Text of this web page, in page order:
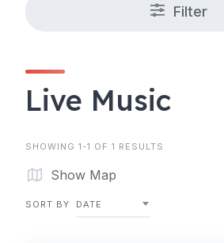
Filter
Live Music
SHOWING 1-1 OF 1 RESULTS
Show Map
SORT BY DATE